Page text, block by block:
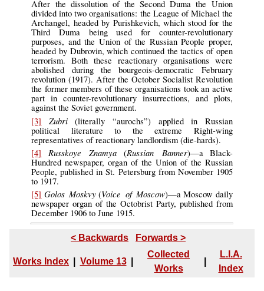
After the dissolution of the Second Duma the Union
divided into two organisations: the League of Michael the
Archangel, headed by Purishkevich, which stood for the
Third Duma being used for counter-revolutionary
purposes, and the Union of the Russian People proper,
headed by Dubrovin, which continued the tactics of open
terrorism. Both these reactionary organisations were
abolished during the bourgeois-democratic February
revolution (1917). After the October Socialist Revolution
the former members of these organisations took an active
part in counter-revolutionary insurrections, and plots,
against the Soviet government.
[3]
Zubri(literally “aurochs”) applied in Russian
political literature to the extreme Right-wing
representatives of reactionary landlordism (die-hards).
[4]
Russkoye Znamya (Russian Banner)—a Black-
Hundred newspaper, organ of the Union of the Russian
People, published in St. Petersburg from November 1905
to 1917.
[5] Golos Moskvy (Voice of Moscow)—a Moscow daily
newspaper organ of the Octobrist Party, published from
December 1906 to June 1915.
< Backwards Forwards >
Works Index Volume 13
Collected
Works
L.I.A.
Index